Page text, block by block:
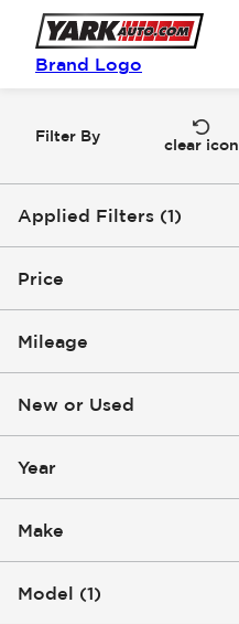
Brand Logo
Filter By
clear icon
Applied Filters (1)
C-hr
Price
Mileage
New or Used
Year
Make
Model (1)